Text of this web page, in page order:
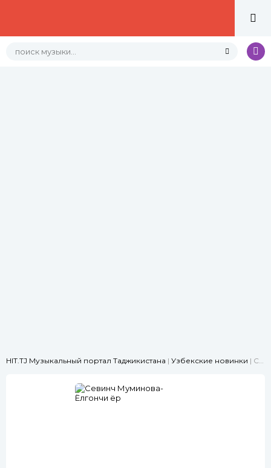
HIT.TJ Музыкальный портал Таджикистана | Узбекские новинки | Севинч Муминова-Ёлгончи ёр